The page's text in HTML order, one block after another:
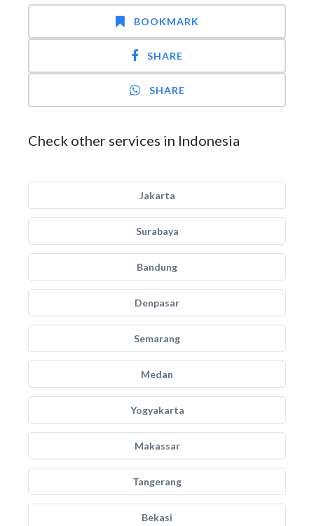
BOOKMARK
SHARE
SHARE
Check other services in Indonesia
Jakarta
Surabaya
Bandung
Denpasar
Semarang
Medan
Yogyakarta
Makassar
Tangerang
Bekasi